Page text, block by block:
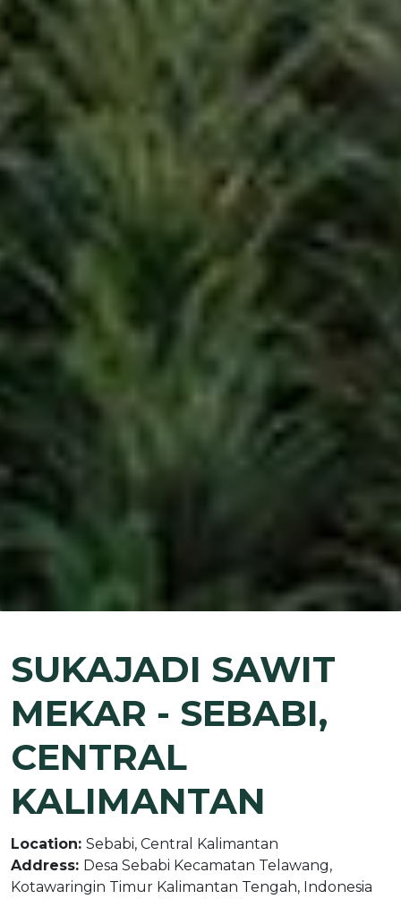
SUKAJADI SAWIT
MEKAR - SEBABI,
CENTRAL
KALIMANTAN
Location: Sebabi, Central Kalimantan
Address: Desa Sebabi Kecamatan Telawang,
Kotawaringin Timur Kalimantan Tengah, Indonesia